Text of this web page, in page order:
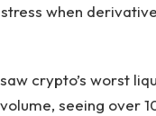
when
crypto’s worst
seeing over